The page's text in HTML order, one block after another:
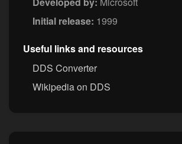
Initial release: 1999
Useful links and resources
DDS Converter
Wikipedia on DDS